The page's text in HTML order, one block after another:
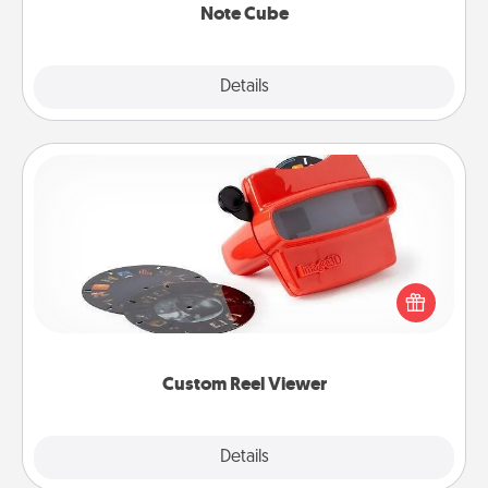
Note Cube
Details
Custom Reel Viewer
Details
Custom Reel Viewer
Here's a gift that is sure to delight! Order a custom
Reel Viewer and watch the magic happen. Your
special someone will “reel" in the love as these
momentous moments are relived over and over